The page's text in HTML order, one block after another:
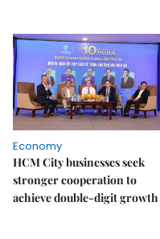
Economy
HCM City businesses seek
stronger cooperation to
achieve double-digit growth